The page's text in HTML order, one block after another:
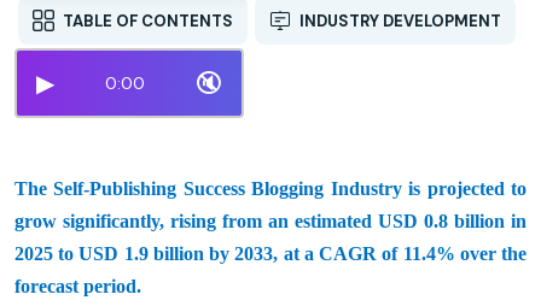
TABLE OF CONTENTS INDUSTRY DEVELOPMENT
▶ 0:00 🔇
The Self-Publishing Success Blogging Industry is projected to
grow significantly, rising from an estimated USD 0.8 billion in
2025 to USD 1.9 billion by 2033, at a CAGR of 11.4% over the
forecast period.